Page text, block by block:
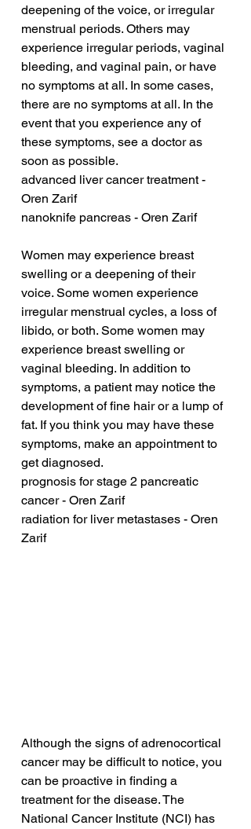
deepening of the voice, or irregular
menstrual periods. Others may
experience irregular periods, vaginal
bleeding, and vaginal pain, or have
no symptoms at all. In some cases,
there are no symptoms at all. In the
event that you experience any of
these symptoms, see a doctor as
soon as possible.
advanced liver cancer treatment -
Oren Zarif
nanoknife pancreas - Oren Zarif
Women may experience breast
swelling or a deepening of their
voice. Some women experience
irregular menstrual cycles, a loss of
libido, or both. Some women may
experience breast swelling or
vaginal bleeding. In addition to
symptoms, a patient may notice the
development of fine hair or a lump of
fat. If you think you may have these
symptoms, make an appointment to
get diagnosed.
prognosis for stage 2 pancreatic
cancer - Oren Zarif
radiation for liver metastases - Oren
Zarif
Although the signs of adrenocortical
cancer may be difficult to notice, you
can be proactive in finding a
treatment for the disease. The
National Cancer Institute (NCI) has